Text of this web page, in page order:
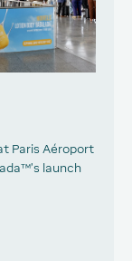
Paris Aéroport
launch